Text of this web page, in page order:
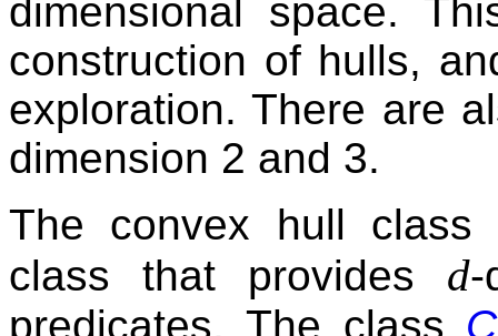
dimensional space.
construction of hulls,
exploration. There are
dimension 2 and 3.
The convex hull
class that provides d-
predicates. The class